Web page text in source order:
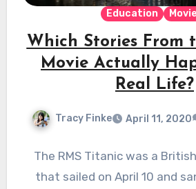
Education
Which Stories From
Movie Actually
Real Life?
Tracy Finke April 11, 2020
The RMS Titanic was a
that sailed on April 10 and